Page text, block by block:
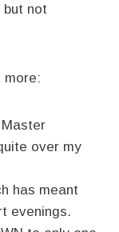
but not
more:
over my
has meant
evenings.